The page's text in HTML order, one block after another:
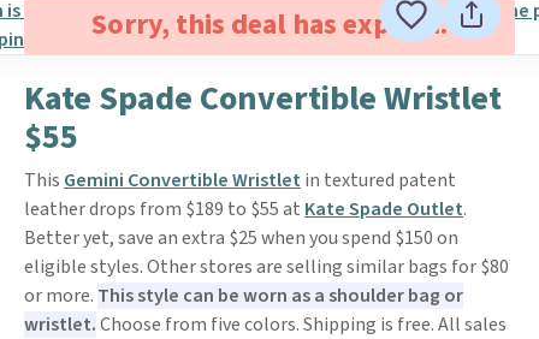
Sorry, this deal has expired.
Kate Spade Convertible Wristlet
$55
This Gemini Convertible Wristlet in textured patent
leather drops from $189 to $55 at Kate Spade Outlet.
Better yet, save an extra $25 when you spend $150 on
eligible styles. Other stores are selling similar bags for $80
or more. This style can be worn as a shoulder bag or
wristlet.Choose from five colors. Shipping is free. All sales